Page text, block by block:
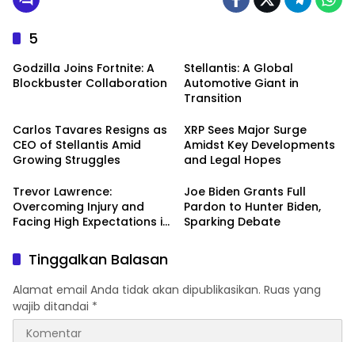
5
Godzilla Joins Fortnite: A
Blockbuster Collaboration
Stellantis: A Global
Automotive Giant in
Transition
Carlos Tavares Resigns as
CEO of Stellantis Amid
Growing Struggles
XRP Sees Major Surge
Amidst Key Developments
and Legal Hopes
Trevor Lawrence:
Overcoming Injury and
Facing High Expectations in
Joe Biden Grants Full
Pardon to Hunter Biden,
Sparking Debate
Tinggalkan Balasan
Alamat email Anda tidak akan dipublikasikan. Ruas yang
wajib ditandai *